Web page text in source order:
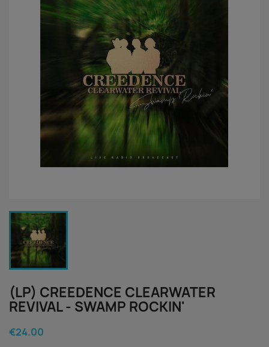
(LP) CREEDENCE CLEARWATER
REVIVAL - SWAMP ROCKIN'
€24.00